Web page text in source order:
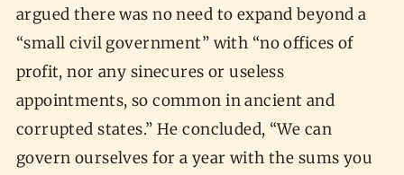
argued there was no need to expand beyond a
“small civil government” with “no offices of
profit, nor any sinecures or useless
appointments, so common in ancient and
corrupted states.” He concluded, “We can
govern ourselves for a year with the sums you